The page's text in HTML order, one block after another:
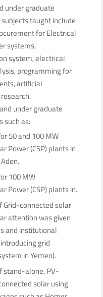
under graduate
taught include
for Electrical
systems,
system, electrical
programming for
artificial
under graduate
such as:
50 and 100 MW
Power (CSP) plants in
100 MW
Power (CSP) plants in.
Grid-connected solar
attention was given
and institutional
grid
in Yemen).
stand-alone, PV-
solar using